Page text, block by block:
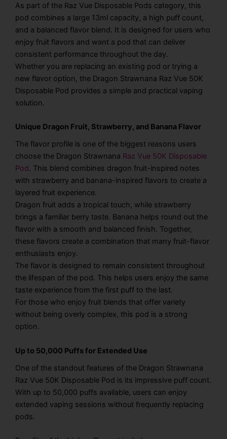
As part of the Raz Vue Disposable Pods category, this
pod combines a large 13ml capacity, a high puff count,
and a balanced flavor blend. It is designed for users who
enjoy fruit flavors and want a pod that can deliver
consistent performance throughout the day.
Whether you are replacing an existing pod or trying a
new flavor option, the Dragon Strawnana Raz Vue 50K
Disposable Pod provides a simple and practical vaping
solution.
Unique Dragon Fruit, Strawberry, and Banana Flavor
The flavor profile is one of the biggest reasons users
choose the Dragon Strawnana Raz Vue 50K Disposable
Pod. This blend combines dragon fruit-inspired notes
with strawberry and banana-inspired flavors to create a
layered fruit experience.
Dragon fruit adds a tropical touch, while strawberry
brings a familiar berry taste. Banana helps round out the
flavor with a smooth and balanced finish. Together,
these flavors create a combination that many fruit-flavor
enthusiasts enjoy.
The flavor is designed to remain consistent throughout
the lifespan of the pod. This helps users enjoy the same
taste experience from the first puff to the last.
For those who enjoy fruit blends that offer variety
without being overly complex, this pod is a strong
option.
Up to 50,000 Puffs for Extended Use
One of the standout features of the Dragon Strawnana
Raz Vue 50K Disposable Pod is its impressive puff count.
With up to 50,000 puffs available, users can enjoy
extended vaping sessions without frequently replacing
pods.